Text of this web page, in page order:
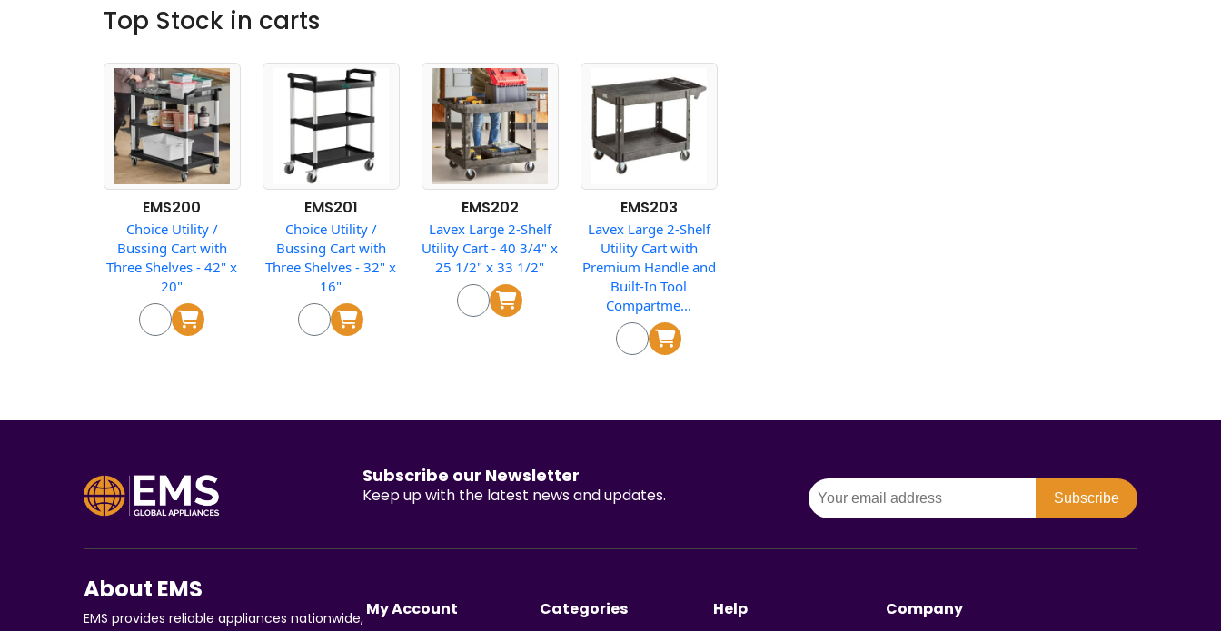
Top Stock in carts
EMS200
Choice Utility /
Bussing Cart with
Three Shelves - 42" x
20"
EMS201
Choice Utility /
Bussing Cart with
Three Shelves - 32" x
16"
EMS202
Lavex Large 2-Shelf
Utility Cart - 40 3/4" x
25 1/2" x 33 1/2"
EMS203
Lavex Large 2-Shelf
Utility Cart with
Premium Handle and
Built-In Tool
Compartme...
Subscribe our Newsletter
Keep up with the latest news and updates. Subscribe
About EMS
EMS provides reliable appliances nationwide, My Account Categories Help Company